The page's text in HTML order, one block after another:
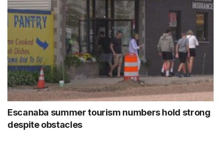
Escanaba summer tourism numbers hold strong
despite obstacles